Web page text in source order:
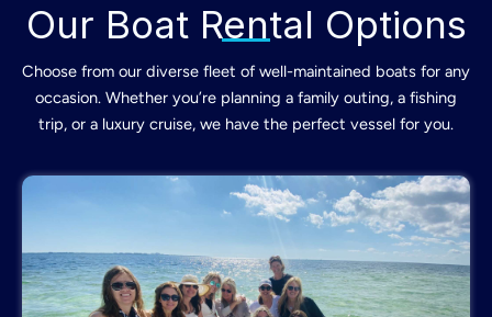
Our Boat Rental Options
Choose from our diverse fleet of well-maintained boats for any
occasion. Whether you’re planning a family outing, a fishing
trip, or a luxury cruise, we have the perfect vessel for you.